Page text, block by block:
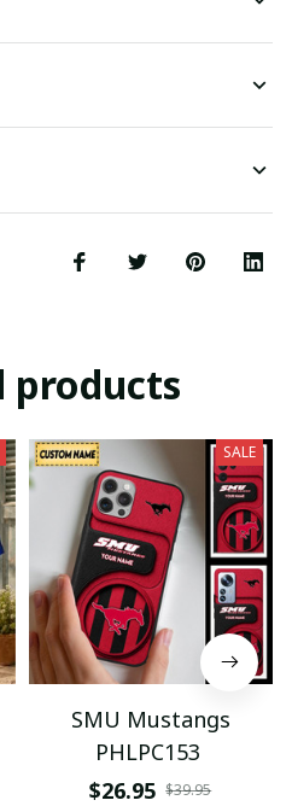
products
SALE
SMU Mustangs
PHLPC153
$26.95 $39.95